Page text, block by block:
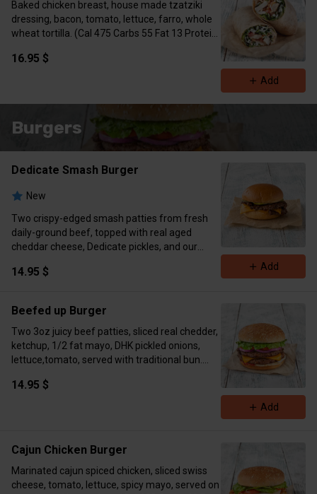
Baked chicken breast, house made tzatziki
dressing, bacon, tomato, lettuce, farro, whole
wheat tortilla. (Cal 475 Carbs 55 Fat 13 Protein
16.95 $
Add
Burgers
Dedicate Smash Burger
New
Two crispy-edged smash patties from fresh
daily-ground beef, topped with real aged
cheddar cheese, Dedicate pickles, and our
soft, brioche bun.
14.95 $ Add
Beefed up Burger
Two 3oz juicy beef patties, sliced real chedder,
ketchup, 1/2 fat mayo, DHK pickled onions,
lettuce,tomato, served with traditional bun.
14.95 $
Add
Cajun Chicken Burger
Marinated cajun spiced chicken, sliced swiss
cheese, tomato, lettuce, spicy mayo, served on